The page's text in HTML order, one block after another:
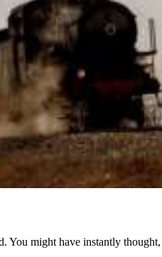
might have instantly